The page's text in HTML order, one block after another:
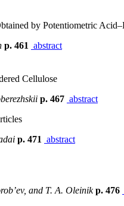
by Potentiometric
p. 461 abstract
Cellulose
p. 467 abstract
p. 471 abstract
and T. A. Oleinikp. 476